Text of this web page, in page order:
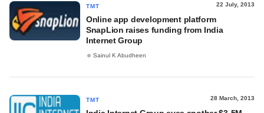
TMT 22 July, 2013
Online app development platform
SnapLion raises funding from India
Internet Group
Sainul K Abudheen
TMT 28 March, 2013